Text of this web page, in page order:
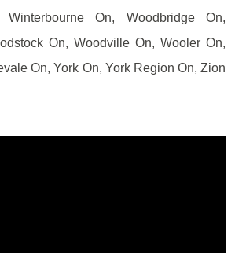
On, Woodbridge On,
On, Woodville On, Wooler On,
On, York On, York Region On, Zion